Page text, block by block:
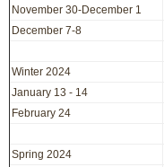
November 30-December 1
December 7-8
Winter 2024
January 13 - 14
February 24
Spring 2024